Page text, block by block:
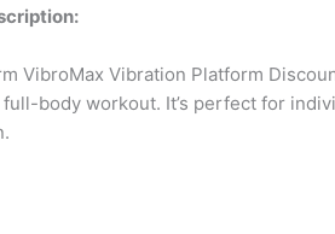
VibroMax Vibration Platform
body workout. It’s perfect for